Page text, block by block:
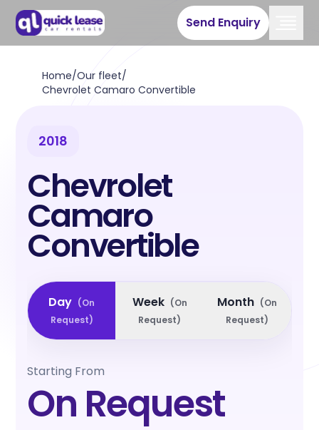
Send Enquiry
Home/Our fleet/
Chevrolet Camaro Convertible
2018
Chevrolet
Camaro
Convertible
Day (On
Request)
Week (On
Request)
Month (On
Request)
Starting From
On Request